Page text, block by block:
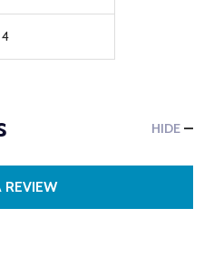
4
HIDE
REVIEW